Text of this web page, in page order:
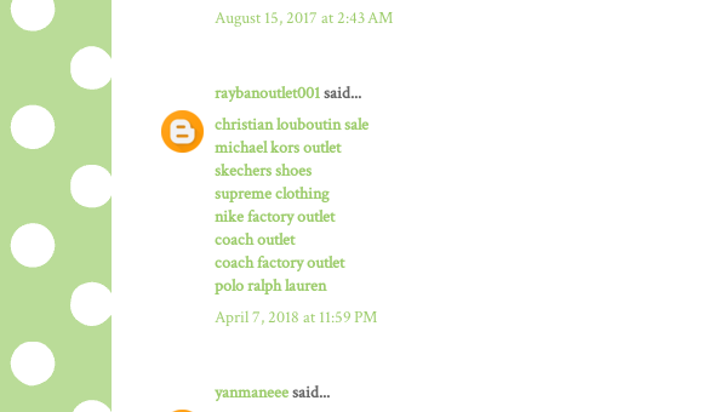
August 15, 2017 at 2:43 AM
raybanoutlet001said...
christian louboutin sale
michael kors outlet
skechers shoes
supreme clothing
nike factory outlet
coach outlet
coach factory outlet
polo ralph lauren
April 7, 2018 at 11:59 PM
yanmaneeesaid...